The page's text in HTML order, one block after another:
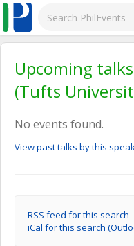
Upcoming
(Tufts
No events found.
View past talks by this
RSS feed for this search
iCal for this search